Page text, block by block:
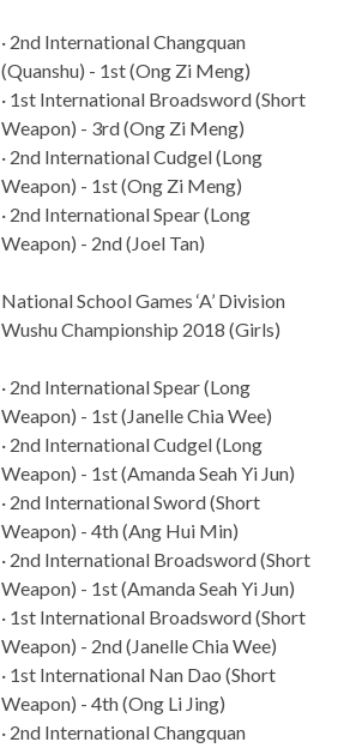
· 2nd International Changquan
(Quanshu) - 1st (Ong Zi Meng)
· 1st International Broadsword (Short
Weapon) - 3rd (Ong Zi Meng)
· 2nd International Cudgel (Long
Weapon) - 1st (Ong Zi Meng)
· 2nd International Spear (Long
Weapon) - 2nd (Joel Tan)
National School Games ‘A’ Division
Wushu Championship 2018 (Girls)
· 2nd International Spear (Long
Weapon) - 1st (Janelle Chia Wee)
· 2nd International Cudgel (Long
Weapon) - 1st (Amanda Seah Yi Jun)
· 2nd International Sword (Short
Weapon) - 4th (Ang Hui Min)
· 2nd International Broadsword (Short
Weapon) - 1st (Amanda Seah Yi Jun)
· 1st International Broadsword (Short
Weapon) - 2nd (Janelle Chia Wee)
· 1st International Nan Dao (Short
Weapon) - 4th (Ong Li Jing)
· 2nd International Changquan